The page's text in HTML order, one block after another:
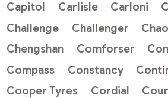
Capitol
Carlisle Carloni
Challenge
Challenger
Chengshan
Comforser
Compass
Constancy
Cooper Tyres
Cordial